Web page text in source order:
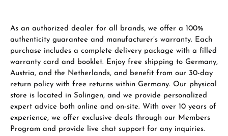
WhatsApp chat
From an order value of €1,000 you will
receive a free gift in your cart.
VIEW GIFTS
As an authorized dealer for all brands, we offer a 100%
authenticity guarantee and manufacturer’s warranty. Each
purchase includes a complete delivery package with a filled
warranty card and booklet. Enjoy free shipping to Germany,
Austria, and the Netherlands, and benefit from our 30-day
return policy with free returns within Germany. Our physical
store is located in Solingen, and we provide personalized
expert advice both online and on-site. With over 10 years of
experience, we offer exclusive deals through our Members
Program and provide live chat support for any inquiries.